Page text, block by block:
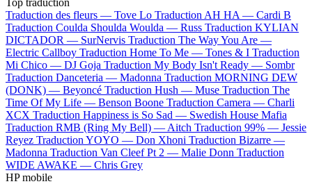
Traduction des fleurs — Tove Lo Traduction AH HA — Cardi B
Traduction Coulda Shoulda Woulda — Russ Traduction KYLIAN
DICTADOR — SurNervis Traduction The Way You Are —
Electric Callboy Traduction Home To Me — Tones & I Traduction
Mi Chico — DJ Goja Traduction My Body Isn't Ready — Sombr
Traduction Danceteria — Madonna Traduction MORNING DEW
(DONK) — Beyoncé Traduction Hush — Muse Traduction The
Time Of My Life — Benson Boone Traduction Camera — Charli
XCX Traduction Happiness is So Sad — Swedish House Mafia
Traduction RMB (Ring My Bell) — Aitch Traduction 99% — Jessie
Reyez Traduction YOYO — Don Xhoni Traduction Bizarre —
Madonna Traduction Van Cleef Pt 2 — Malie Donn Traduction
WIDE AWAKE — Chris Grey
HP mobile